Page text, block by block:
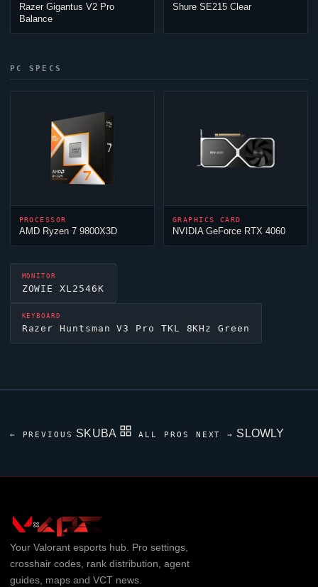
Razer Gigantus V2 Pro
Balance
Shure SE215 Clear
PC SPECS
PROCESSOR
AMD Ryzen 7 9800X3D
GRAPHICS CARD
NVIDIA GeForce RTX 4060
MONITOR
ZOWIE XL2546K
KEYBOARD
Razer Huntsman V3 Pro TKL 8KHz Green
← PREVIOUS SKUBA ALL PROS NEXT → SLOWLY
Your Valorantesports hub. Pro settings,
crosshair codes, rank distribution, agent
guides, maps and VCT news.